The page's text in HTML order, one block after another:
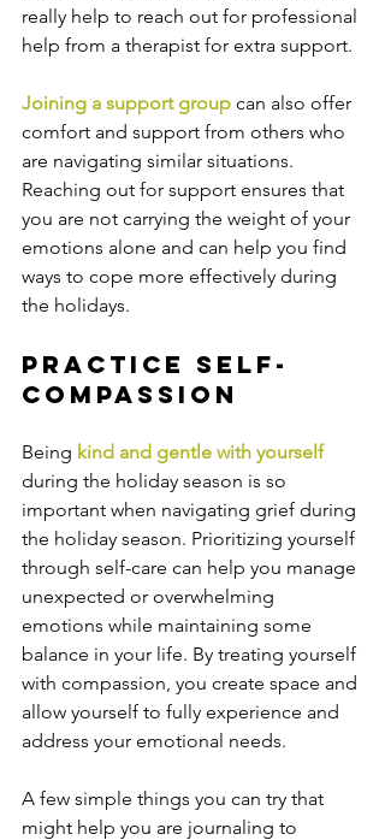
really help to reach out for professional
help from a therapist for extra support.
Joining a support group can also offer
comfort and support from others who
are navigating similar situations.
Reaching out for support ensures that
you are not carrying the weight of your
emotions alone and can help you find
ways to cope more effectively during
the holidays.
Practice Self-
Compassion
Being kind and gentle with yourself
during the holiday season is so
important when navigating grief during
the holiday season. Prioritizing yourself
through self-care can help you manage
unexpected or overwhelming
emotions while maintaining some
balance in your life. By treating yourself
with compassion, you create space and
allow yourself to fully experience and
address your emotional needs.
A few simple things you can try that
might help you are journaling to